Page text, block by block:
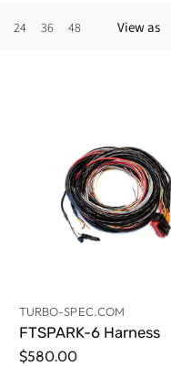
24 36 48 View as
TURBO-SPEC.COM
FTSPARK-6 Harness
$580.00